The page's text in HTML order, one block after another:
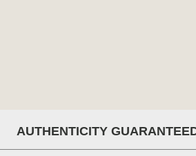
AUTHENTICITY